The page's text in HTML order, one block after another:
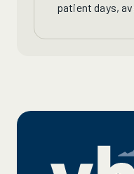
patient days,
homes,